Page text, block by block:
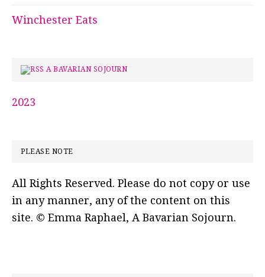
Winchester Eats
A BAVARIAN SOJOURN
2023
PLEASE NOTE
All Rights Reserved. Please do not copy or use
in any manner, any of the content on this
site. © Emma Raphael, A Bavarian Sojourn.